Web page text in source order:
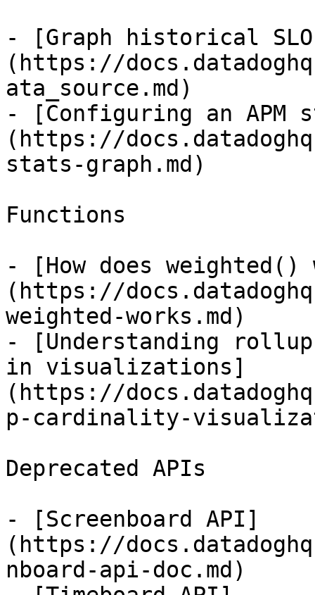
- [Graph historical SLO
(https://
ata_source.md)
- [Configuring an APM
(https://
stats-graph.md)
Functions
- [How does weighted()
(https://
weighted-works.md)
- [Understanding
in visualizations]
(https://
p-cardinality-
Deprecated APIs
- [Screenboard API]
(https://
nboard-api-doc.md)